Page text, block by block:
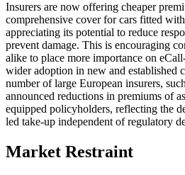
Insurers are now offering cheaper
comprehensive cover for cars fitted
appreciating its potential to reduce
prevent damage. This is encouraging
alike to place more importance on
wider adoption in new and established
number of large European insurers,
announced reductions in premiums of
equipped policyholders, reflecting the
led take-up independent of regulatory
Market Restraint